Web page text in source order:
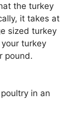
the turkey
it takes at
sized turkey
turkey
pound.
in an